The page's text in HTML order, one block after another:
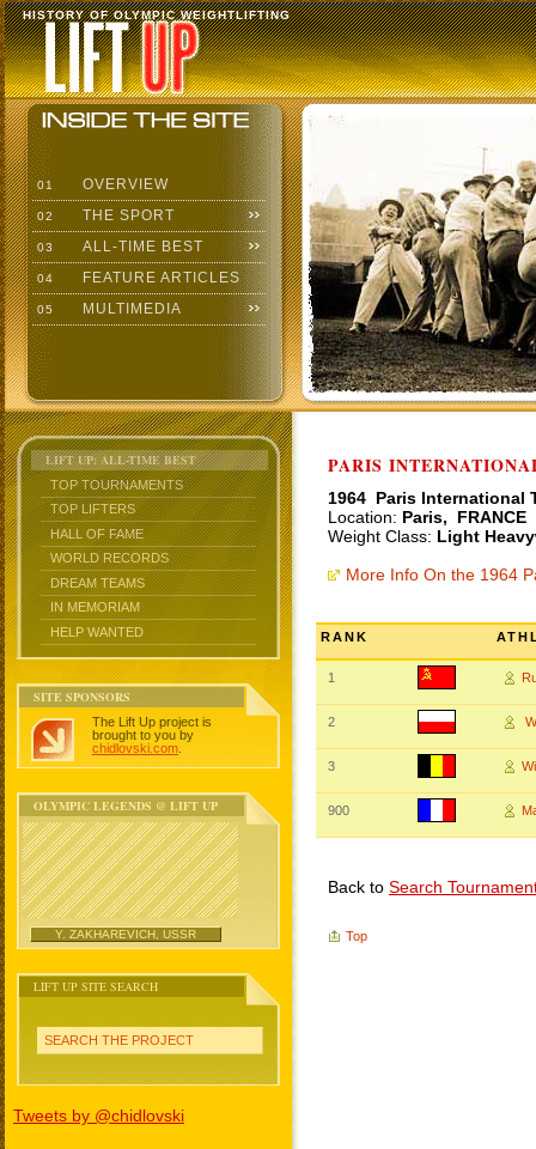
HISTORY OF OLYMPIC WEIGHTLIFTING
01 OVERVIEW
02 THE SPORT
03 ALL-TIME BEST
04 FEATURE ARTICLES
05 MULTIMEDIA
LIFT UP: ALL-TIME BEST
TOP TOURNAMENTS
TOP LIFTERS
HALL OF FAME
WORLD RECORDS
DREAM TEAMS
IN MEMORIAM
HELP WANTED
SITE SPONSORS
The Lift Up project is
brought to you by
chidlovski.com
OLYMPIC LEGENDS @ LIFT UP
Y. ZAKHAREVICH, USSR
LIFT UP SITE SEARCH
SEARCH THE PROJECT
Tweets by @chidlovski
PARIS
1964 Paris International
Location: Paris, FRANCE
Weight Class: Light
More Info On the 1964
RANK
1
2
3
900
Back to Search
Top